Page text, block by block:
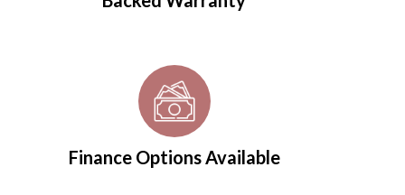
Finance Options Available